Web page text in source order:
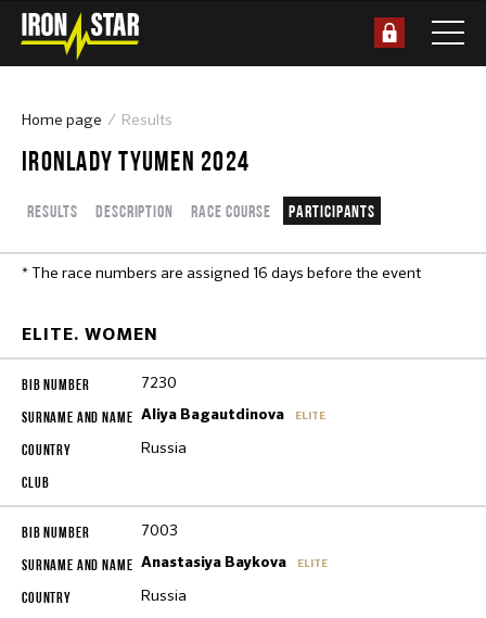
Home page Results
IRONLADY TYUMEN 2024
Results Description Race course Participants
* The race numbers are assigned 16 days before the event
ELITE. WOMEN
7230
Aliya Bagautdinova ELITE
Russia
7003
Anastasiya Baykova ELITE
Russia